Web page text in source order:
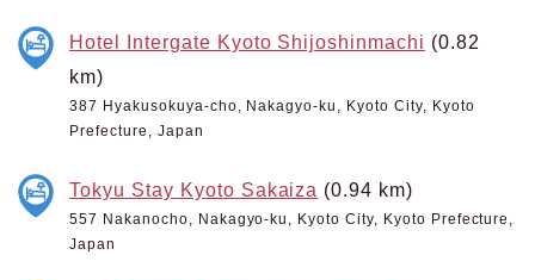
Hotel Intergate Kyoto Shijoshinmachi (0.82
km)
387 Hyakusokuya-cho, Nakagyo-ku, Kyoto City, Kyoto
Prefecture, Japan
Tokyu Stay Kyoto Sakaiza (0.94 km)
557 Nakanocho, Nakagyo-ku, Kyoto City, Kyoto Prefecture,
Japan